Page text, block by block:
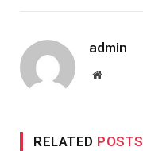
admin
Website
RELATED POSTS